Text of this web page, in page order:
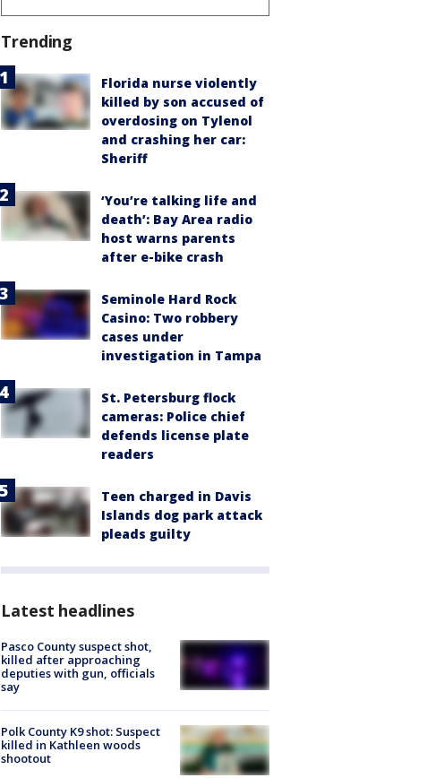
Trending
Florida nurse violently
killed by son accused of
overdosing on Tylenol
and crashing her car:
Sheriff
‘You’re talking life and
death’: Bay Area radio
host warns parents
after e-bike crash
Seminole Hard Rock
Casino: Two robbery
cases under
investigation in Tampa
St. Petersburg flock
cameras: Police chief
defends license plate
readers
Teen charged in Davis
Islands dog park attack
pleads guilty
Latest headlines
Pasco County suspect shot,
killed after approaching
deputies with gun, officials
say
Polk County K9 shot: Suspect
killed in Kathleen woods
shootout